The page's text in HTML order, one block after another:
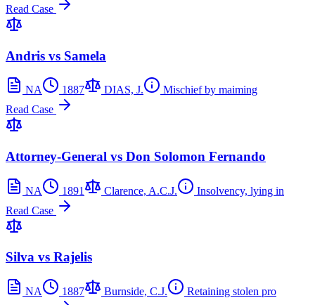
Read Case
Andris vs Samela
NA 1887 DIAS, J.
Mischief by maiming
Read Case
Attorney-General vs Don Solomon Fernando
NA 1891 Clarence, A.C.J.
Insolvency, lying in
Read Case
Silva vs Rajelis
NA 1887 Burnside, C.J. Retaining stolen pro